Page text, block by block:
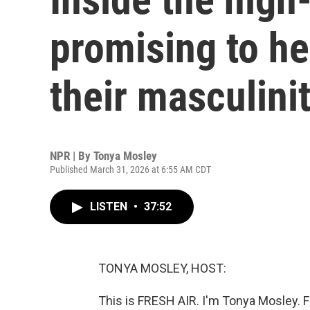
promising to
their
NPR | By Tonya Mosley
Published March 31, 2026 at 6:55 AM CDT
LISTEN • 37:52
TONYA MOSLEY, HOST:
This is FRESH AIR. I'm Tonya